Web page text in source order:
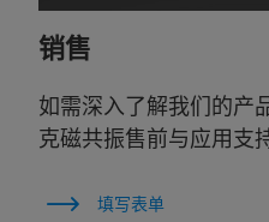
销售
如需深入了解我们的产
克磁共振售前与应用支
填写表单